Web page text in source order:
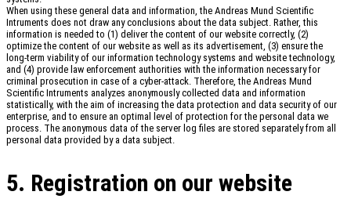
When using these general data and information, the Andreas Mund Scientific
Intruments does not draw any conclusions about the data subject. Rather, this
information is needed to (1) deliver the content of our website correctly, (2)
optimize the content of our website as well as its advertisement, (3) ensure the
long-term viability of our information technology systems and website technology,
and (4) provide law enforcement authorities with the information necessary for
criminal prosecution in case of a cyber-attack. Therefore, the Andreas Mund
Scientific Intruments analyzes anonymously collected data and information
statistically, with the aim of increasing the data protection and data security of our
enterprise, and to ensure an optimal level of protection for the personal data we
process. The anonymous data of the server log files are stored separately from all
personal data provided by a data subject.
5. Registration on our website